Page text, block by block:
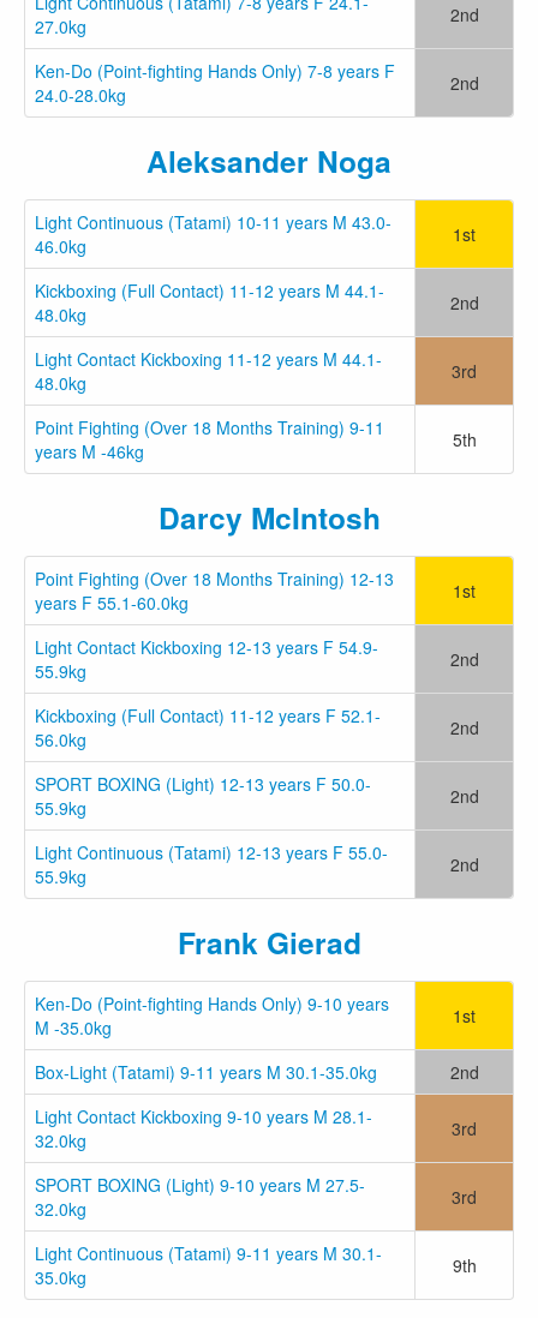
27.0kg
2nd
Ken-Do (Point-fighting Hands Only) 7-8 years F
24.0-28.0kg
2nd
Aleksander Noga
Light Continuous (Tatami) 10-11 years M 43.0-
46.0kg
1st
Kickboxing (Full Contact) 11-12 years M 44.1-
48.0kg
2nd
Light Contact Kickboxing 11-12 years M 44.1-
48.0kg
3rd
Point Fighting (Over 18 Months Training) 9-11
years M -46kg
5th
Darcy McIntosh
Point Fighting (Over 18 Months Training) 12-13
years F 55.1-60.0kg
1st
Light Contact Kickboxing 12-13 years F 54.9-
55.9kg
2nd
Kickboxing (Full Contact) 11-12 years F 52.1-
56.0kg
2nd
SPORT BOXING (Light) 12-13 years F 50.0-
55.9kg
2nd
Light Continuous (Tatami) 12-13 years F 55.0-
55.9kg
2nd
Frank Gierad
Ken-Do (Point-fighting Hands Only) 9-10 years
M -35.0kg
1st
Box-Light (Tatami) 9-11 years M 30.1-35.0kg
2nd
Light Contact Kickboxing 9-10 years M 28.1-
32.0kg
3rd
SPORT BOXING (Light) 9-10 years M 27.5-
32.0kg
3rd
Light Continuous (Tatami) 9-11 years M 30.1-
35.0kg
9th